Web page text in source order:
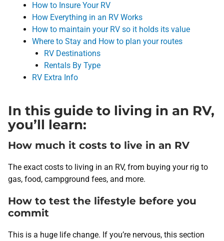
How to Insure Your RV
How Everything in an RV Works
How to maintain your RV so it holds its value
Where to Stay and How to plan your routes
RV Destinations
Rentals By Type
RV Extra Info
In this guide to living in an RV,
you’ll learn:
How much it costs to live in an RV
The exact costs to living in an RV, from buying your rig to
gas, food, campground fees, and more.
How to test the lifestyle before you
commit
This is a huge life change. If you’re nervous, this section